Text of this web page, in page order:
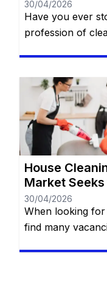
30/04/2026
Have you ever
profession of
this article, we
profession
enter the job
House
Market
30/04/2026
When looking
find many